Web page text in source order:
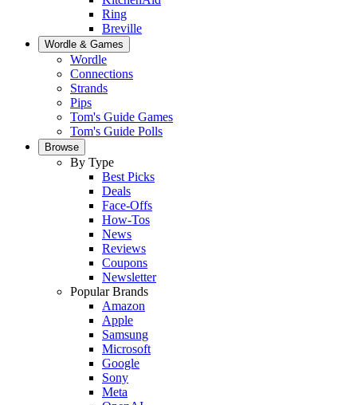
Ring
Breville
Wordle & Games
Wordle
Connections
Strands
Pips
Tom's Guide Games
Tom's Guide Polls
Browse
By Type
Best Picks
Deals
Face-Offs
How-Tos
News
Reviews
Coupons
Newsletter
Popular Brands
Amazon
Apple
Samsung
Microsoft
Google
Sony
Meta